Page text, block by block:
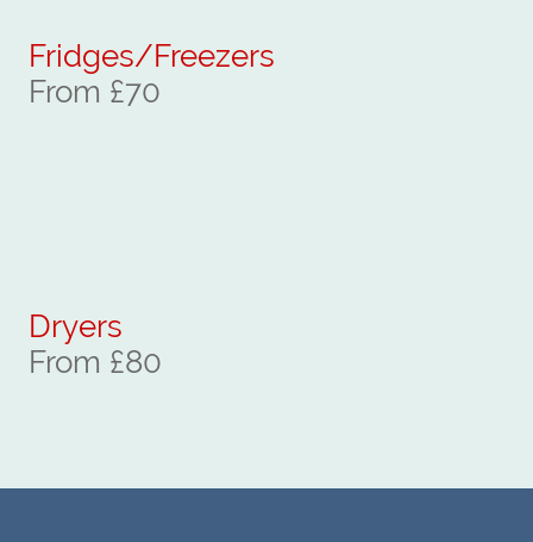
Fridges/Freezers
From £70
Dryers
From £80